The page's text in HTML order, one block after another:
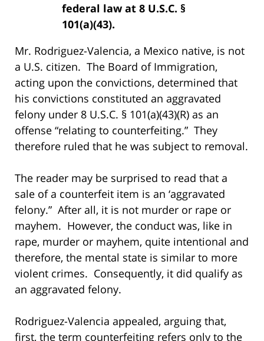
federal law at 8 U.S.C. §
101(a)(43).
Mr. Rodriguez-Valencia, a Mexico native, is not
a U.S. citizen. The Board of Immigration,
acting upon the convictions, determined that
his convictions constituted an aggravated
felony under 8 U.S.C. § 101(a)(43)(R) as an
offense “relating to counterfeiting.” They
therefore ruled that he was subject to removal.
The reader may be surprised to read that a
sale of a counterfeit item is an ‘aggravated
felony.” After all, it is not murder or rape or
mayhem. However, the conduct was, like in
rape, murder or mayhem, quite intentional and
therefore, the mental state is similar to more
violent crimes. Consequently, it did qualify as
an aggravated felony.
Rodriguez-Valencia appealed, arguing that,
first, the term counterfeiting refers only to the